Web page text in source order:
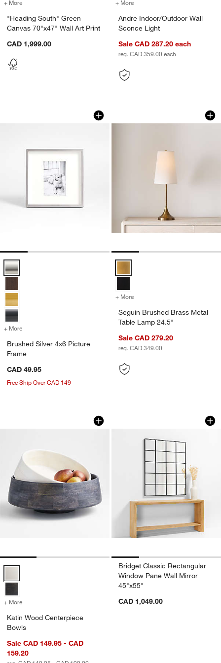
+ More for "Heading South" Green Canvas 70"x47" Wall Art Print
"Heading South" Green
Canvas 70"x47" Wall Art Print
CAD 1,999.00
+ More
Andre Indoor/Outdoor Wall
Sconce Light
Sale CAD 287.20 each
reg. CAD 359.00each
Brushed Silver 4x6 Picture Frame
Carousel showing item 1 through 1 of 4
Brushed Silver 4x6 Picture Frame Options
+ More
Brushed Silver 4x6 Picture
Frame
CAD 49.95
Free Ship Over CAD 149
Seguin Brushed
Carousel showing item 1 through
+ More
Seguin Brushed Brass Metal
Table Lamp 24.5"
Sale CAD 279.20
reg. CAD 349.00
Katin Wood Centerpiece Bowls
Carousel showing item 1 through 1 of 3
Katin Wood Centerpiece Bowls Options
+ More for Katin Wood Centerpiece Bowls
Katin Wood Centerpiece
Bowls
Sale CAD 149.95 - CAD
159.20
Bridget Classic
Carousel showing item 1 through
Bridget Classic Rectangular
Window Pane Wall Mirror
45"x55"
CAD 1,049.00